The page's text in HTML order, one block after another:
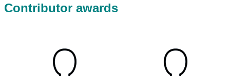
Contributor awards